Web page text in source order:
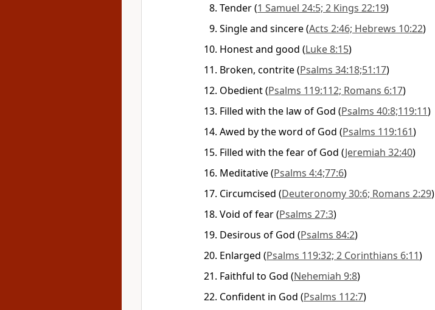
Tender(1 Samuel 24:5; 2 Kings 22:19)
Single and sincere(Acts 2:46; Hebrews 10:22)
Honest and good (Luke 8:15)
Broken, contrite(Psalms 34:18;51:17)
Obedient(Psalms 119:112; Romans 6:17)
Filled with the law of God (Psalms 40:8;119:11)
Awed by the word of God (Psalms 119:161)
Filled with the fear of God (Jeremiah 32:40)
Meditative(Psalms 4:4;77:6)
Circumcised (Deuteronomy 30:6; Romans 2:29)
Void of fear(Psalms 27:3)
Desirous of God (Psalms 84:2)
Enlarged (Psalms 119:32; 2 Corinthians 6:11)
Faithful to God (Nehemiah 9:8)
Confident in God (Psalms 112:7)